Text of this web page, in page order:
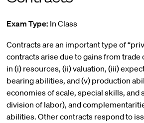
Exam Type: In Class
Contracts are an important type of
contracts arise due to gains from
in (i) resources, (ii) valuation, (iii)
bearing abilities, and (v) production
economies of scale, special skills, and
division of labor), and
abilities. Other contracts respond to